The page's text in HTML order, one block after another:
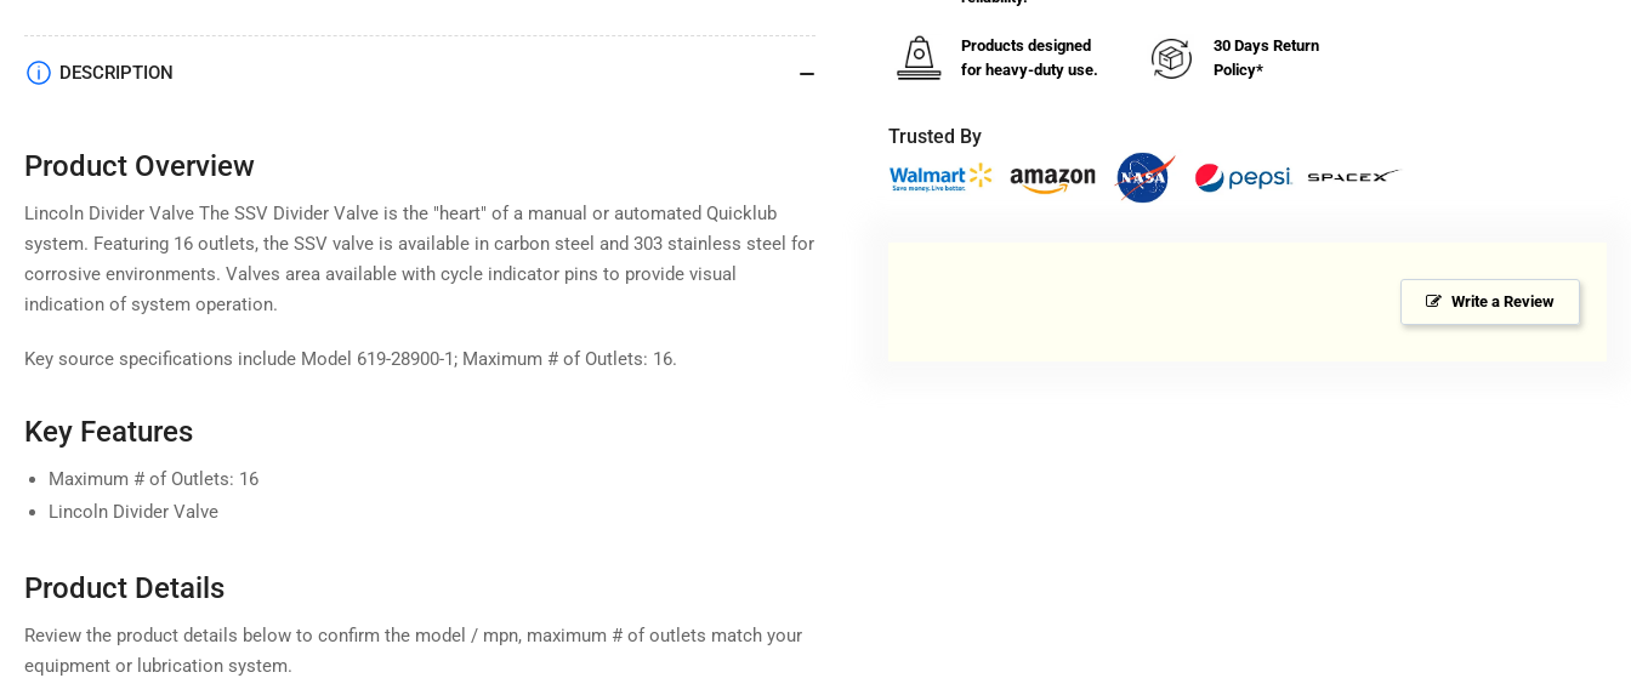
&amp;
Indicator
Pin
Pin
Products designed
for heavy-duty use.
30 Days Return
Policy*
Trusted By
Write a Review
DESCRIPTION
Product Overview
Lincoln Divider Valve The SSV Divider Valve is the "heart" of a manual or automated Quicklub
system. Featuring 16 outlets, the SSV valve is available in carbon steel and 303 stainless steel for
corrosive environments. Valves area available with cycle indicator pins to provide visual
indication of system operation.
Key source specifications include Model 619-28900-1; Maximum # of Outlets: 16.
Key Features
Maximum # of Outlets: 16
Lincoln Divider Valve
Product Details
Review the product details below to confirm the model / mpn, maximum # of outlets match your
equipment or lubrication system.